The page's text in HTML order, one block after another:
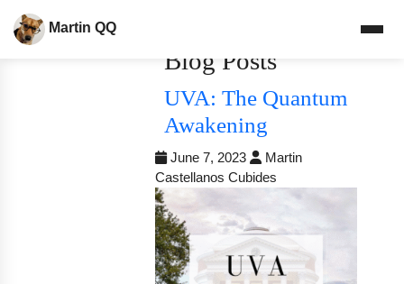
Martin QQ
Blog Posts
UVA: The Quantum
Awakening
June 7, 2023
Martin
Castellanos Cubides